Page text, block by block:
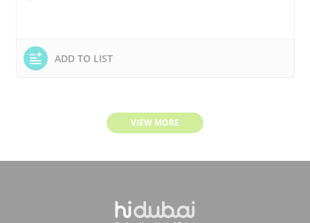
ADD TO LIST
VIEW MORE